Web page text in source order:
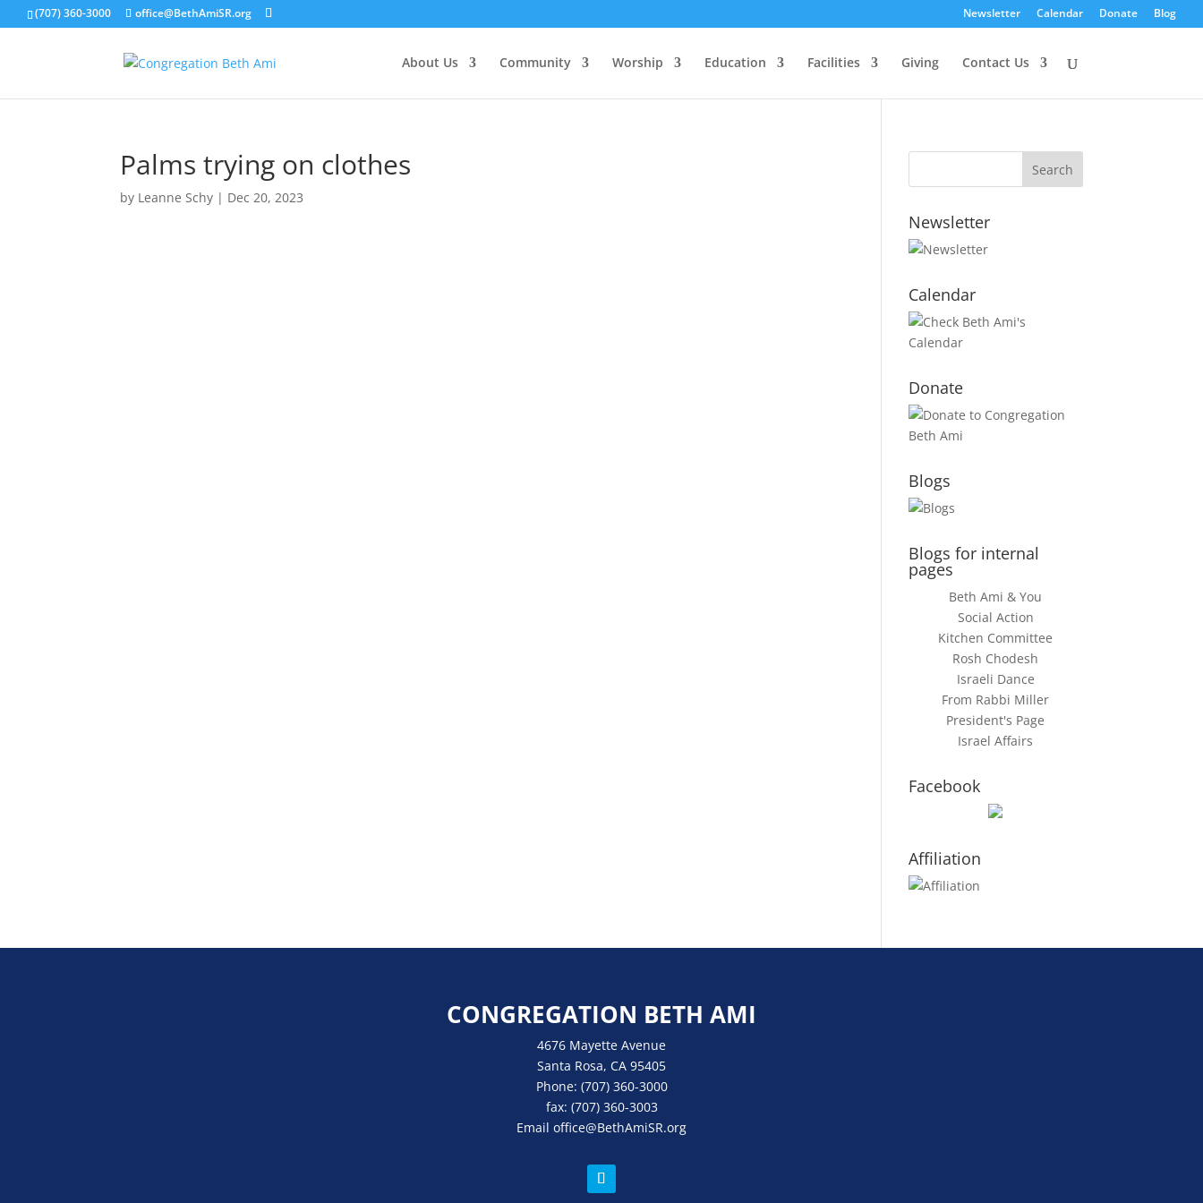
(707) 360-3000 office@BethAmiSR.org Newsletter Calendar Donate Blog
About Us Community Worship Education Facilities Giving Contact Us
Palms trying on clothes
by Leanne Schy | Dec 20, 2023
Newsletter
Calendar
Donate
Blogs
Blogs for internal
pages
Beth Ami & You
Social Action
Kitchen Committee
Rosh Chodesh
Israeli Dance
From Rabbi Miller
President's Page
Israel Affairs
Facebook
Affiliation
CONGREGATION BETH AMI
4676 Mayette Avenue
Santa Rosa, CA 95405
Phone: (707) 360-3000
fax: (707) 360-3003
Email office@BethAmiSR.org